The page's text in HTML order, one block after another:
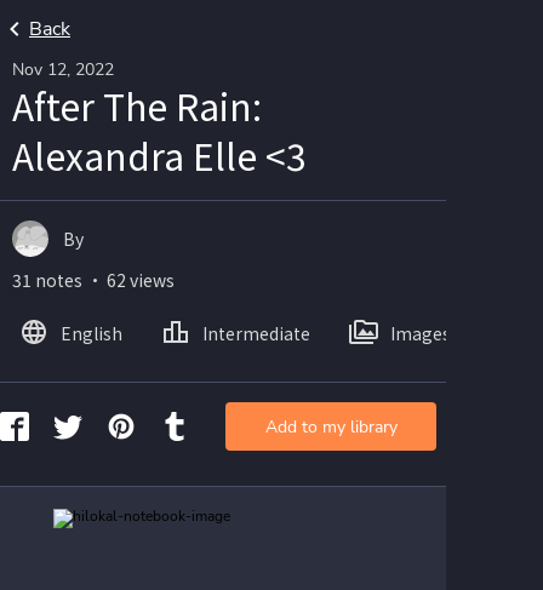
Back
Nov 12, 2022
After The Rain:
Alexandra Elle <3
By
31 notes ・ 62 views
English Intermediate Images
Add to my library